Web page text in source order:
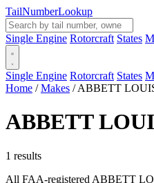
TailNumberLookup
Single Engine Rotorcraft States
Single Engine Rotorcraft States
Home / Makes / ABBETT
ABBETT
1 results
All FAA-registered ABBETT